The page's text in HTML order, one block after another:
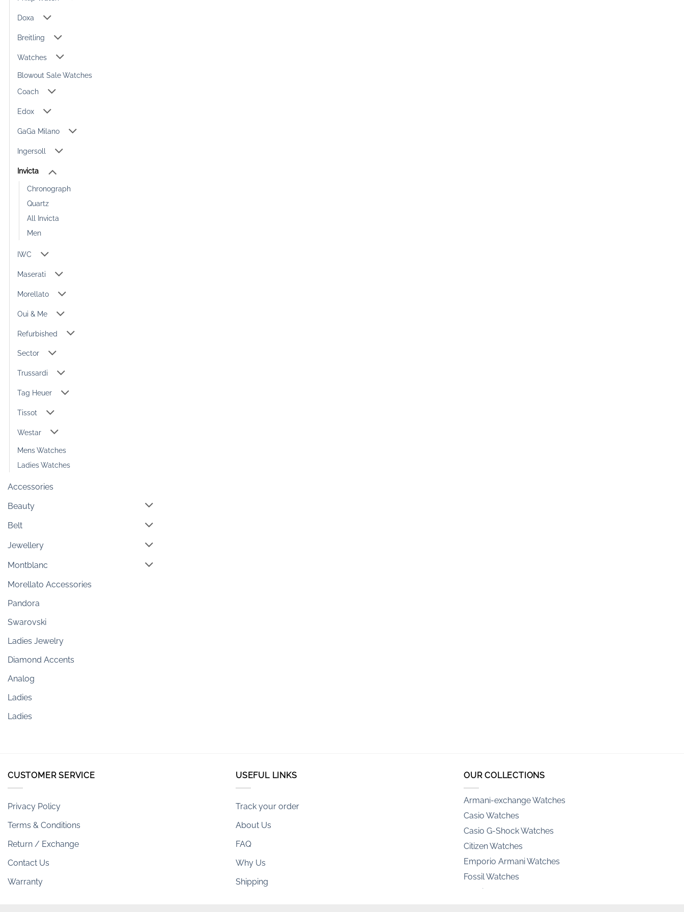
Doxa
Breitling
Watches
Blowout Sale Watches
Coach
Edox
GaGa Milano
Ingersoll
Invicta
Chronograph
Quartz
All Invicta
Men
IWC
Maserati
Morellato
Oui & Me
Refurbished
Sector
Trussardi
Tag Heuer
Tissot
Westar
Mens Watches
Ladies Watches
Accessories
Beauty
Belt
Jewellery
Montblanc
Morellato Accessories
Pandora
Swarovski
Ladies Jewelry
Diamond Accents
Analog
Ladies
Ladies
CUSTOMER SERVICE
Privacy Policy
Terms & Conditions
Return / Exchange
Contact Us
Warranty
USEFUL LINKS
Track your order
About Us
FAQ
Why Us
Shipping
OUR COLLECTIONS
Armani-exchange Watches
Casio Watches
Casio G-Shock Watches
Citizen Watches
Emporio Armani Watches
Fossil Watches
Hamilton Watches